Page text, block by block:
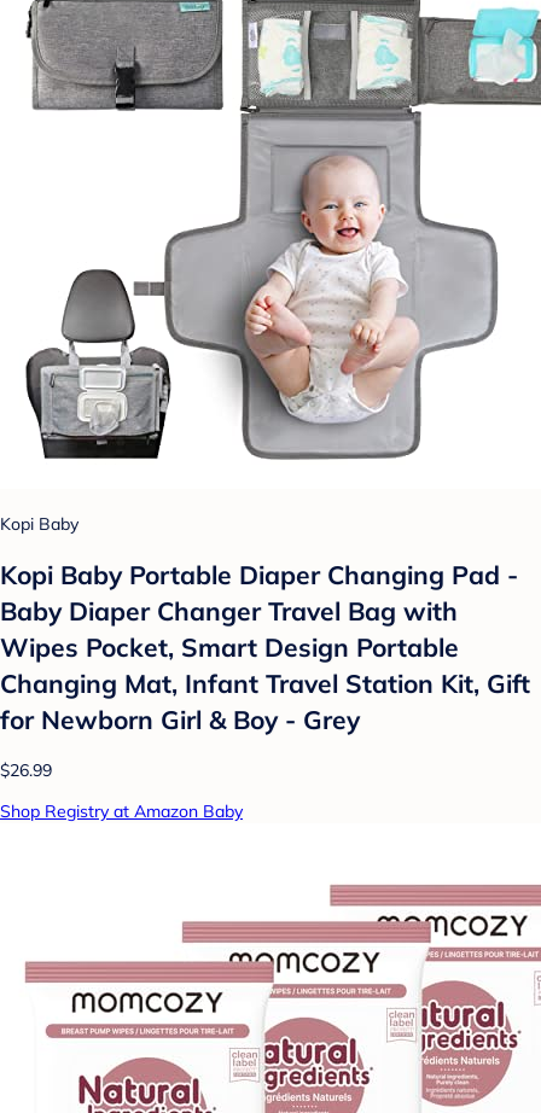
Kopi Baby
Kopi Baby Portable Diaper Changing Pad -
Baby Diaper Changer Travel Bag with
Wipes Pocket, Smart Design Portable
Changing Mat, Infant Travel Station Kit, Gift
for Newborn Girl & Boy - Grey
$26.99
Shop Registry at Amazon Baby